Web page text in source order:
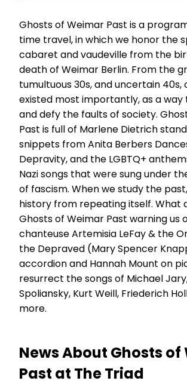
Ghosts of Weimar Past is a
time travel, in which we honor the
cabaret and vaudeville from the
death of Weimar Berlin. From the
tumultuous 30s, and uncertain
existed most importantly, as a way
and defy the faults of society.
Past is full of Marlene Dietrich
snippets from Anita Berbers
Depravity, and the LGBTQ+
Nazi songs that were sung under
of fascism. When we study the
history from repeating itself. What
Ghosts of Weimar Past warning us
chanteuse Artemisia LeFay & the
the Depraved (Mary Spencer
accordion and Hannah Mount on
resurrect the songs of Michael
Spoliansky, Kurt Weill, Friederich
more.
News About Ghosts
Past at The Triad